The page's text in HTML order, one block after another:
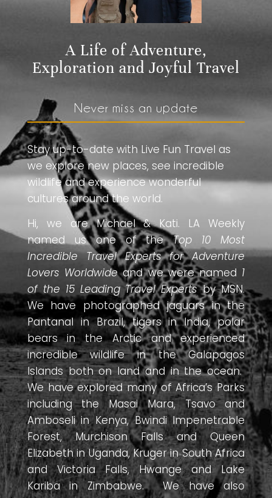
A Life of Adventure,
Exploration and Joyful Travel
Never miss an update
Stay up-to-date with Live Fun Travel as
we explore new places, see incredible
wildlife and experience wonderful
cultures around the world.
Hi, we are Michael & Kati. LA Weekly
named us one of theTop 10 Most
Incredible Travel Experts for Adventure
Lovers Worldwideand we were named 1
of the 15 Leading Travel Expertsby MSN.
We have photographed jaguars in the
Pantanal in Brazil, tigers in India, polar
bears in the Arctic and experienced
incredible wildlife in the Galapagos
Islands both on land and in the ocean.
We have explored many of Africa’s Parks
including the Masai Mara, Tsavo and
Amboseli in Kenya, Bwindi Impenetrable
Forest, Murchison Falls and Queen
Elizabeth in Uganda, Kruger in South Africa
and Victoria Falls, Hwange and Lake
Kariba in Zimbabwe. We have also